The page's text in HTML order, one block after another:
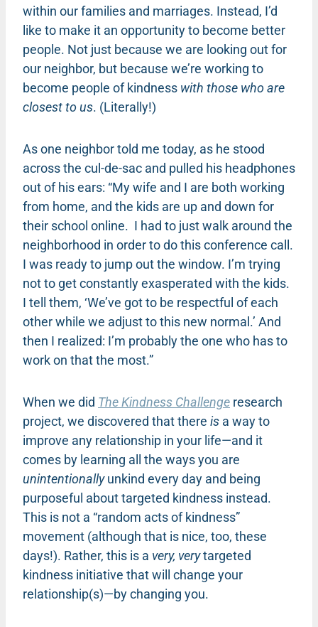
within our families and marriages. Instead, I’d
like to make it an opportunity to become better
people. Not just because we are looking out for
our neighbor, but because we’re working to
become people of kindness with those who are
closest to us. (Literally!)
As one neighbor told me today, as he stood
across the cul-de-sac and pulled his headphones
out of his ears: “My wife and I are both working
from home, and the kids are up and down for
their school online. I had to just walk around the
neighborhood in order to do this conference call.
I was ready to jump out the window. I’m trying
not to get constantly exasperated with the kids.
I tell them, ‘We’ve got to be respectful of each
other while we adjust to this new normal.’ And
then I realized: I’m probably the one who has to
work on that the most.”
When we did The Kindness Challenge research
project, we discovered that there is a way to
improve any relationship in your life—and it
comes by learning all the ways you are
unintentionallyunkind every day and being
purposeful about targeted kindness instead.
This is not a “random acts of kindness”
movement (although that is nice, too, these
days!). Rather, this is a very, verytargeted
kindness initiative that will change your
relationship(s)—by changing you.